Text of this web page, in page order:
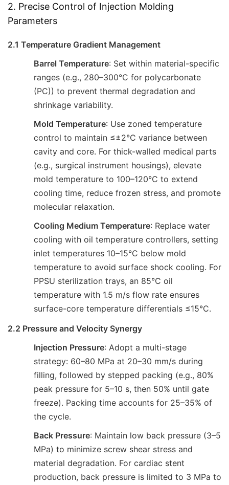
2. Precise Control of Injection Molding
Parameters
2.1 Temperature Gradient Management
Barrel Temperature: Set within material-specific
ranges (e.g., 280–300°C for polycarbonate
(PC)) to prevent thermal degradation and
shrinkage variability.
Mold Temperature: Use zoned temperature
control to maintain ≤±2°C variance between
cavity and core. For thick-walled medical parts
(e.g., surgical instrument housings), elevate
mold temperature to 100–120°C to extend
cooling time, reduce frozen stress, and promote
molecular relaxation.
Cooling Medium Temperature: Replace water
cooling with oil temperature controllers, setting
inlet temperatures 10–15°C below mold
temperature to avoid surface shock cooling. For
PPSU sterilization trays, an 85°C oil
temperature with 1.5 m/s flow rate ensures
surface-core temperature differentials ≤15°C.
2.2 Pressure and Velocity Synergy
Injection Pressure: Adopt a multi-stage
strategy: 60–80 MPa at 20–30 mm/s during
filling, followed by stepped packing (e.g., 80%
peak pressure for 5–10 s, then 50% until gate
freeze). Packing time accounts for 25–35% of
the cycle.
Back Pressure: Maintain low back pressure (3–5
MPa) to minimize screw shear stress and
material degradation. For cardiac stent
production, back pressure is limited to 3 MPa to